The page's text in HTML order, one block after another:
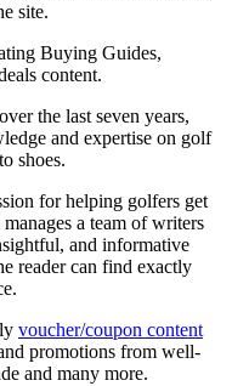
site.
Buying Guides,
content.
the last seven years,
and expertise on golf
shoes.
for helping golfers get
a team of writers
and informative
reader can find exactly
voucher/coupon content
promotions from well-
and many more.